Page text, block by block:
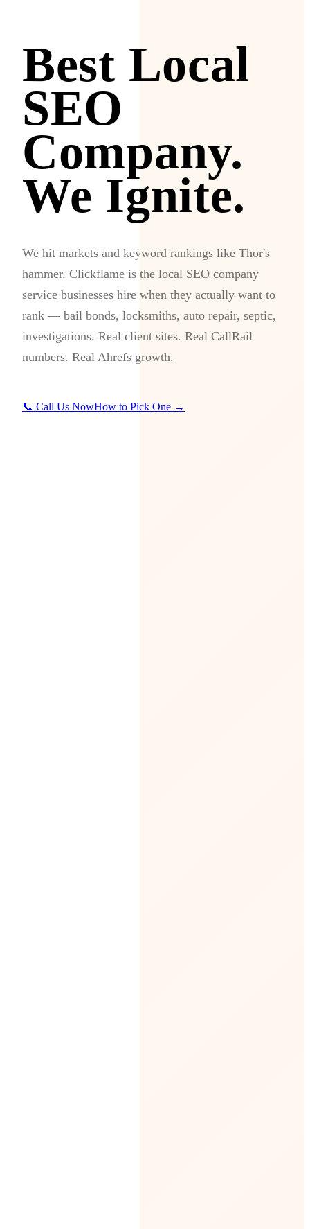
Best Local
SEO
Company.
We Ignite.
We hit markets and keyword rankings like Thor's
hammer. Clickflame is the local SEO company
service businesses hire when they actually want to
rank — bail bonds, locksmiths, auto repair, septic,
investigations. Real client sites. Real CallRail
numbers. Real Ahrefs growth.
📞 Call Us NowHow to Pick One →